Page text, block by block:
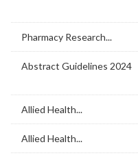
Pharmacy Research...
Abstract Guidelines 2024
Allied Health...
Allied Health...